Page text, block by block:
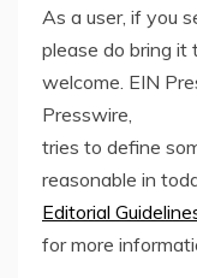
As a user, if you
please do bring it
welcome. EIN
Presswire,
tries to define
reasonable in
Editorial
for more